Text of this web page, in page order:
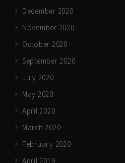
December 2020
November 2020
October 2020
September 2020
July 2020
May 2020
April 2020
March 2020
February 2020
April 2019